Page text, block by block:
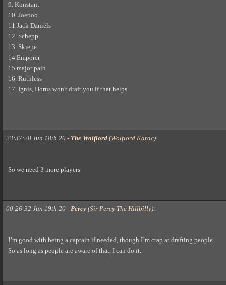
9. Konstant
10. Joebob
11.Jack Daniels
12. Schepp
13. Skiepe
14 Emporer
15 major pain
16. Ruthless
17. Ignis, Horus won't draft you if that helps
23:37:28 Jun 18th 20 - The Wolflord (Wolflord Karac):
So we need 3 more players
00:26:32 Jun 19th 20 - Percy (Sir Percy The Hillbilly):
I’m good with being a captain if needed, though I’m crap at drafting people.
So as long as people are aware of that, I can do it.